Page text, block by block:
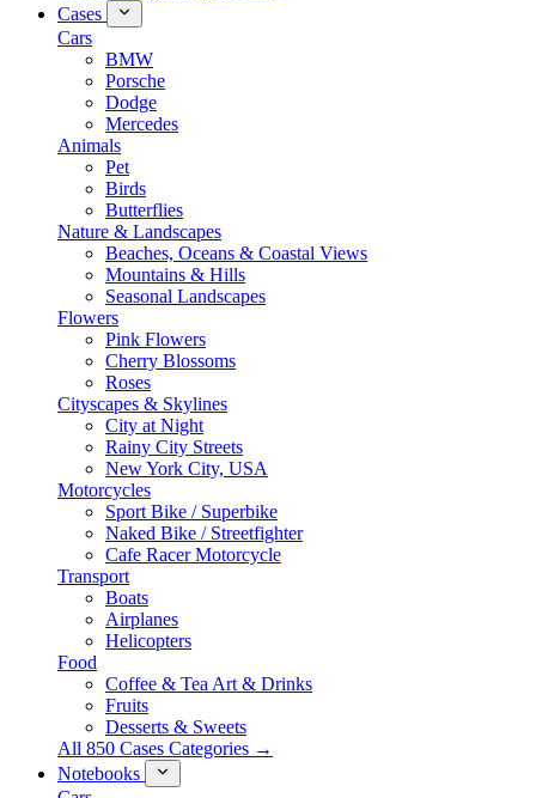
Cases
Cars
BMW
Porsche
Dodge
Mercedes
Animals
Pet
Birds
Butterflies
Nature & Landscapes
Beaches, Oceans & Coastal Views
Mountains & Hills
Seasonal Landscapes
Flowers
Pink Flowers
Cherry Blossoms
Roses
Cityscapes & Skylines
City at Night
Rainy City Streets
New York City, USA
Motorcycles
Sport Bike / Superbike
Naked Bike / Streetfighter
Cafe Racer Motorcycle
Transport
Boats
Airplanes
Helicopters
Food
Coffee & Tea Art & Drinks
Fruits
Desserts & Sweets
All 850 Cases Categories →
Notebooks